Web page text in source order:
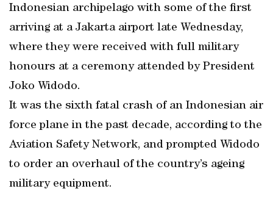
Indonesian archipelago with some of the first
arriving at a Jakarta airport late Wednesday,
where they were received with full military
honours at a ceremony attended by President
Joko Widodo.
It was the sixth fatal crash of an Indonesian air
force plane in the past decade, according to the
Aviation Safety Network, and prompted Widodo
to order an overhaul of the country’s ageing
military equipment.